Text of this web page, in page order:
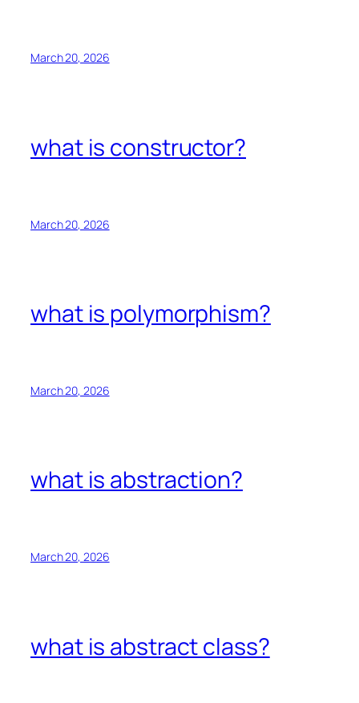
March 20, 2026
what is constructor?
March 20, 2026
what is polymorphism?
March 20, 2026
what is abstraction?
March 20, 2026
what is abstract class?